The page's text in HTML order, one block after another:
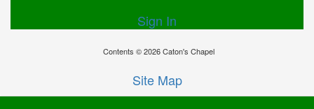
Sign In
Contents © 2026 Caton's Chapel
Site Map